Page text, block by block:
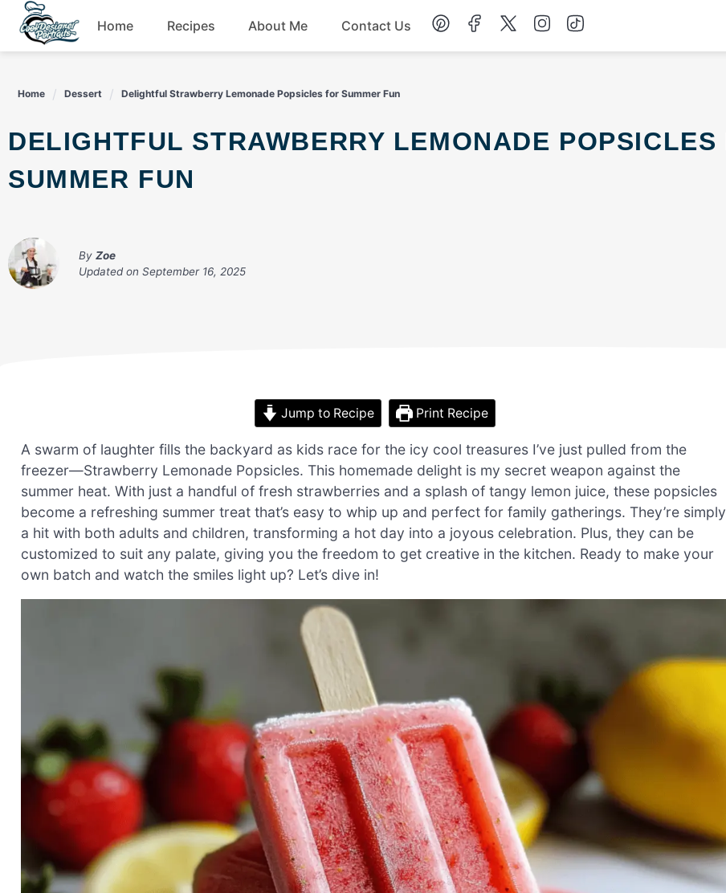
Skip
content
Home Recipes About Me Contact Us
Home Dessert Delightful Strawberry Lemonade Popsicles for Summer Fun
DELIGHTFUL STRAWBERRY LEMONADE POPSICLES FOR
SUMMER FUN
By Zoe
Updated on September 16, 2025
Jump to Recipe Print Recipe
A swarm of laughter fills the backyard as kids race for the icy cool treasures I’ve just pulled from the
freezer—Strawberry Lemonade Popsicles. This homemade delight is my secret weapon against the
summer heat. With just a handful of fresh strawberries and a splash of tangy lemon juice, these popsicles
become a refreshing summer treat that’s easy to whip up and perfect for family gatherings. They’re simply
a hit with both adults and children, transforming a hot day into a joyous celebration. Plus, they can be
customized to suit any palate, giving you the freedom to get creative in the kitchen. Ready to make your
own batch and watch the smiles light up? Let’s dive in!